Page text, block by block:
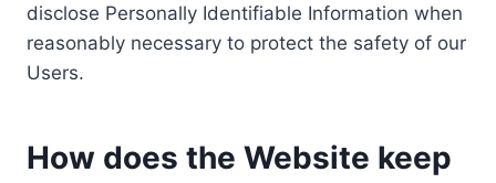
disclose Personally Identifiable Information when
reasonably necessary to protect the safety of our
Users.
How does the Website keep